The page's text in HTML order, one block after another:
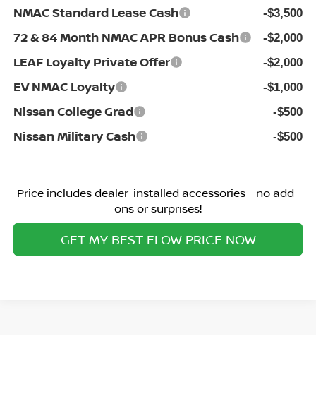
NMAC Standard Lease Cash -$3,500
72 & 84 Month NMAC APR Bonus Cash -$2,000
LEAF Loyalty Private Offer -$2,000
EV NMAC Loyalty -$1,000
Nissan College Grad -$500
Nissan Military Cash -$500
Price includesdealer-installed accessories - no add-
ons or surprises!
GET MY BEST FLOW PRICE NOW